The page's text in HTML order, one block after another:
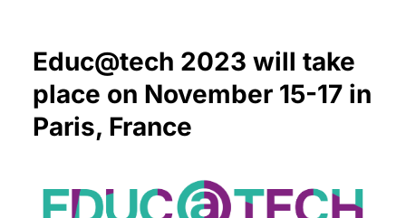
Educ@tech 2023 will take
place on November 15-17 in
Paris, France